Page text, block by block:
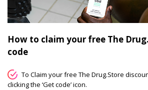
How to claim your free The
code
To Claim your free The Drug.Store
clicking the ‘Get code’ icon.